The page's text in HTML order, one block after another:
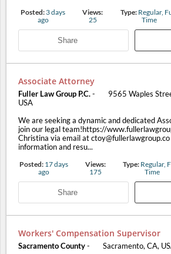
Posted: 3 days
ago
Views:
25
Type:Regular,
Time
Share
Associate Attorney
Fuller Law Group P.C. -
9565 Waples
USA
We are seeking a dynamic and dedicated
join our legal team!https://
Christina via email at
information and resu...
Posted: 17 days
ago
Views:
175
Type: Regular,
Time
Share
Workers' Compensation Supervisor
Sacramento County -
Sacramento, CA,